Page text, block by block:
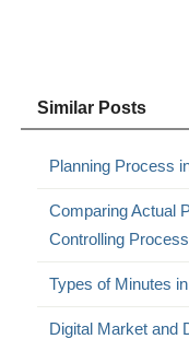
Similar Posts
Planning Process
Comparing Actual
Controlling Process
Types of Minutes
Digital Market and